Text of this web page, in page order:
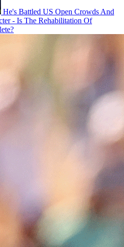
He's Battled US Open Crowds And
- Is The Rehabilitation Of